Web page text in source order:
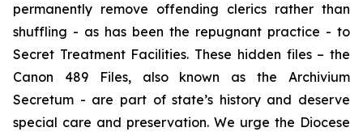
permanently remove offending clerics rather than
shuffling - as has been the repugnant practice - to
Secret Treatment Facilities. These hidden files – the
Canon 489 Files, also known as the Archivium
Secretum - are part of state’s history and deserve
special care and preservation. We urge the Diocese